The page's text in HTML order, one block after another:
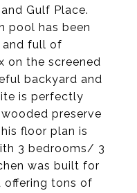
Gulf Place.
pool has been
and full of
on the screened
backyard and
is perfectly
preserve
floor plan is
3 bedrooms/ 3
was built for
offering tons of